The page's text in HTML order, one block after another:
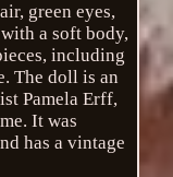
green eyes,
a soft body,
including
The doll is an
Pamela Erff,
It was
has a vintage